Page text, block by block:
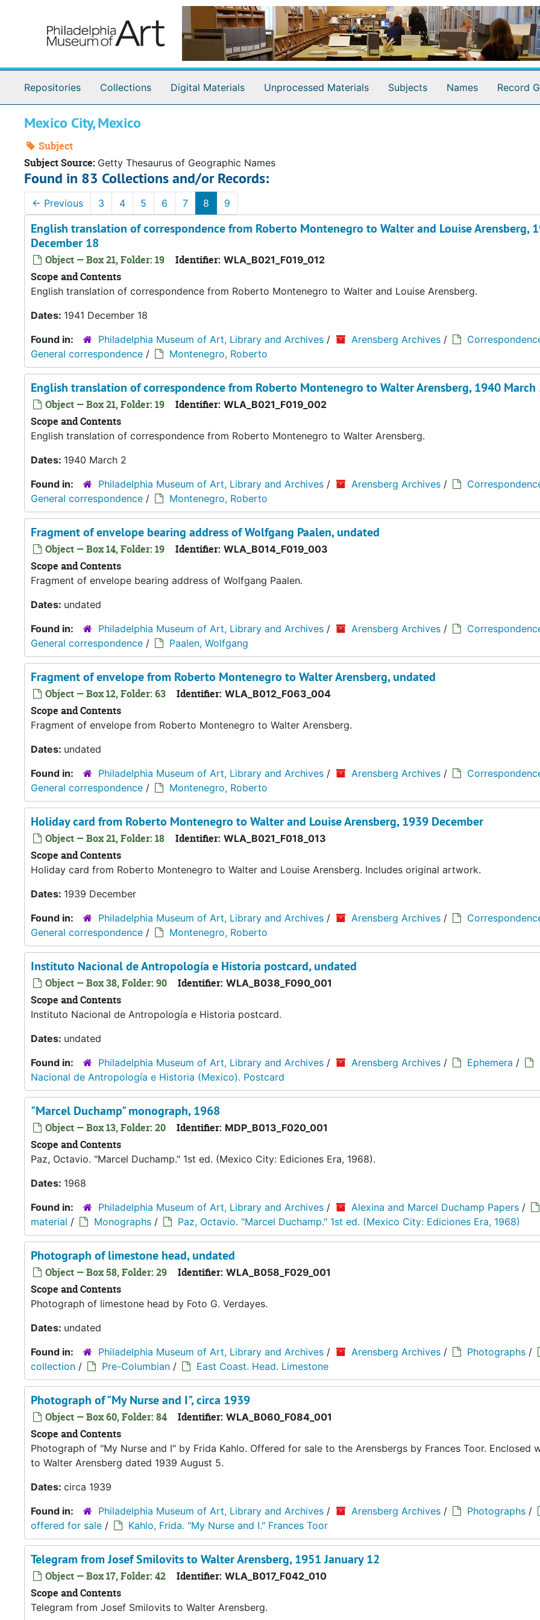
Repositories Collections Digital Materials Unprocessed Materials Subjects Names Record
Mexico City, Mexico
Subject
Subject Source: Getty Thesaurus of Geographic Names
Found in 83 Collections and/or Records:
← Previous 3 4 5 6 7 8 9
English translation of correspondence from Roberto Montenegro to Walter and Louise Arensberg,
December 18
Object — Box 21, Folder: 19 Identifier: WLA_B021_F019_012
Scope and Contents
English translation of correspondence from Roberto Montenegro to Walter and Louise Arensberg.
Dates: 1941 December 18
Found in:
Philadelphia Museum of Art, Library and Archives / Arensberg Archives /
General correspondence / Montenegro, Roberto
English translation of correspondence from Roberto Montenegro to Walter Arensberg, 1940 March
Object — Box 21, Folder: 19 Identifier: WLA_B021_F019_002
Scope and Contents
English translation of correspondence from Roberto Montenegro to Walter Arensberg.
Dates: 1940 March 2
Found in:
Philadelphia Museum of Art, Library and Archives / Arensberg Archives /
General correspondence / Montenegro, Roberto
Fragment of envelope bearing address of Wolfgang Paalen, undated
Object — Box 14, Folder: 19 Identifier: WLA_B014_F019_003
Scope and Contents
Fragment of envelope bearing address of Wolfgang Paalen.
Dates: undated
Found in:
Philadelphia Museum of Art, Library and Archives / Arensberg Archives /
General correspondence / Paalen, Wolfgang
Fragment of envelope from Roberto Montenegro to Walter Arensberg, undated
Object — Box 12, Folder: 63 Identifier: WLA_B012_F063_004
Scope and Contents
Fragment of envelope from Roberto Montenegro to Walter Arensberg.
Dates: undated
Found in:
Philadelphia Museum of Art, Library and Archives / Arensberg Archives /
General correspondence / Montenegro, Roberto
Holiday card from Roberto Montenegro to Walter and Louise Arensberg, 1939 December
Object — Box 21, Folder: 18 Identifier: WLA_B021_F018_013
Scope and Contents
Holiday card from Roberto Montenegro to Walter and Louise Arensberg. Includes original artwork.
Dates: 1939 December
Found in:
Philadelphia Museum of Art, Library and Archives / Arensberg Archives /
General correspondence / Montenegro, Roberto
Instituto Nacional de Antropología e Historia postcard, undated
Object — Box 38, Folder: 90 Identifier: WLA_B038_F090_001
Scope and Contents
Instituto Nacional de Antropología e Historia postcard.
Dates: undated
Found in:
Philadelphia Museum of Art, Library and Archives / Arensberg Archives / Ephemera /
Nacional de Antropología e Historia (Mexico). Postcard
"Marcel Duchamp" monograph, 1968
Object — Box 13, Folder: 20 Identifier: MDP_B013_F020_001
Scope and Contents
Paz, Octavio. "Marcel Duchamp." 1st ed. (Mexico City: Ediciones Era, 1968).
Dates: 1968
Found in:
Philadelphia Museum of Art, Library and Archives / Alexina and Marcel Duchamp Papers /
material / Monographs / Paz, Octavio. "Marcel Duchamp." 1st ed. (Mexico City: Ediciones Era, 1968)
Photograph of limestone head, undated
Object — Box 58, Folder: 29 Identifier: WLA_B058_F029_001
Scope and Contents
Photograph of limestone head by Foto G. Verdayes.
Dates: undated
Found in:
Philadelphia Museum of Art, Library and Archives / Arensberg Archives / Photographs /
collection / Pre-Columbian / East Coast. Head. Limestone
Photograph of "My Nurse and I", circa 1939
Object — Box 60, Folder: 84 Identifier: WLA_B060_F084_001
Scope and Contents
Photograph of "My Nurse and I" by Frida Kahlo. Offered for sale to the Arensbergs by Frances Toor. Enclosed
to Walter Arensberg dated 1939 August 5.
Dates: circa 1939
Found in:
Philadelphia Museum of Art, Library and Archives / Arensberg Archives / Photographs /
offered for sale / Kahlo, Frida. "My Nurse and I." Frances Toor
Telegram from Josef Smilovits to Walter Arensberg, 1951 January 12
Object — Box 17, Folder: 42 Identifier: WLA_B017_F042_010
Scope and Contents
Telegram from Josef Smilovits to Walter Arensberg.